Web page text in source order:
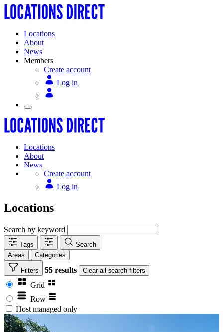
Locations
About
News
Members
Create account
Log in
Locations
About
News
Create account
Log in
Locations
Search by keyword
Tags
Search
Areas
Categories
Filters 55 results Clear all search filters
Grid
Row
Host managed only